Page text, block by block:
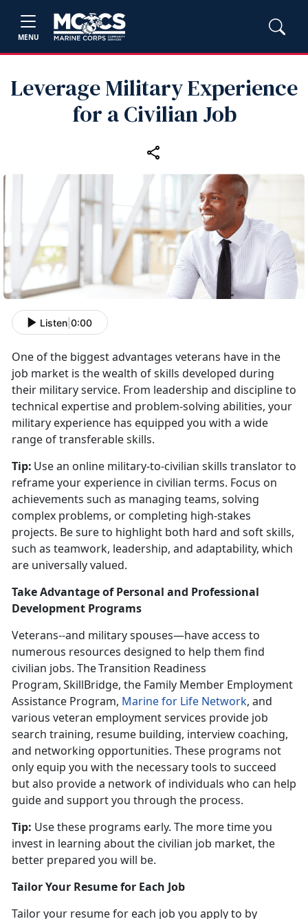
MENU
Leverage Military Experience
for a Civilian Job
Listen 0:00
One of the biggest advantages veterans have in the
job market is the wealth of skills developed during
their military service. From leadership and discipline to
technical expertise and problem-solving abilities, your
military experience has equipped you with a wide
range of transferable skills.
Tip: Use an online military-to-civilian skills translator to
reframe your experience in civilian terms. Focus on
achievements such as managing teams, solving
complex problems, or completing high-stakes
projects. Be sure to highlight both hard and soft skills,
such as teamwork, leadership, and adaptability, which
are universally valued.
Take Advantage of Personal and Professional
Development Programs
Veterans--and military spouses—have access to
numerous resources designed to help them find
civilian jobs. The Transition Readiness
Program, SkillBridge, the Family Member Employment
Assistance Program, Marine for Life Network, and
various veteran employment services provide job
search training, resume building, interview coaching,
and networking opportunities. These programs not
only equip you with the necessary tools to succeed
but also provide a network of individuals who can help
guide and support you through the process.
Tip: Use these programs early. The more time you
invest in learning about the civilian job market, the
better prepared you will be.
Tailor Your Resume for Each Job
Tailor your resume for each job you apply to by